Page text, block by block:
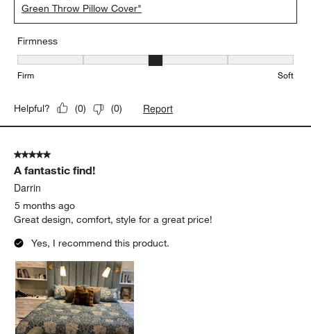
Green Throw Pillow Cover"
Firmness
Firmness, 3 out of 5, where 1 equals to Firm and 5 equals to Soft
Firm Soft
Helpful? (0) (0) Report
5 out of 5 stars.
A fantastic find!
Darrin
5 months ago
Great design, comfort, style for a great price!
Yes, I recommend this product.